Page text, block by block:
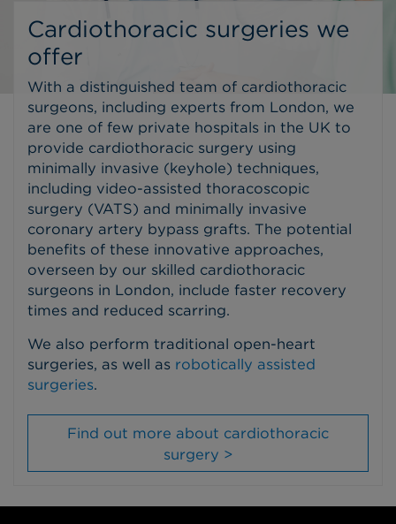
Cardiothoracic surgeries we
offer
With a distinguished team of cardiothoracic
surgeons, including experts from London, we
are one of few private hospitals in the UK to
provide cardiothoracic surgery using
minimally invasive (keyhole) techniques,
including video-assisted thoracoscopic
surgery (VATS) and minimally invasive
coronary artery bypass grafts. The potential
benefits of these innovative approaches,
overseen by our skilled cardiothoracic
surgeons in London, include faster recovery
times and reduced scarring.
We also perform traditional open-heart
surgeries, as well as robotically assisted
surgeries.
Find out more about cardiothoracic
surgery >